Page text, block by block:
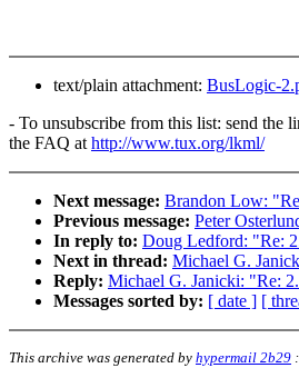
text/plain attachment: BusLogic-
- To unsubscribe from this list: send the
the FAQ athttp://www.tux.org/lkml/
Next message: Brandon Low:
Previous message: Peter
In reply to: Doug Ledford: "Re:
Next in thread: Michael G.
Reply: Michael G. Janicki: "Re:
Messages sorted by: [ date ] [
This archive was generated by hypermail 2b29 :